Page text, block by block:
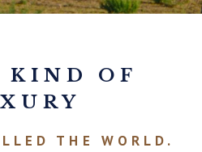
KIND OF
THE WORLD.